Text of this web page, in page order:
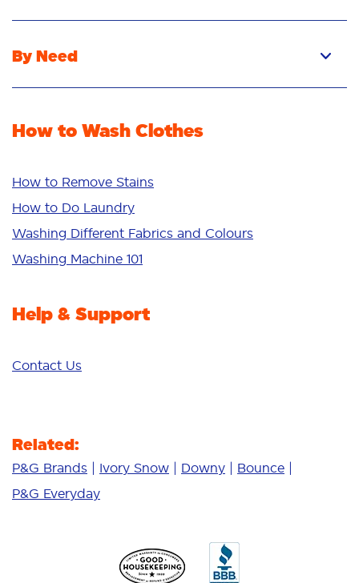
Powder
Stain Remover
By Need
Freshness/Scent
Bright Colours
Sensitive
Additives
Deep Clean
How to Wash Clothes
How to Remove Stains
How to Do Laundry
Washing Different Fabrics and Colours
Washing Machine 101
Help & Support
Contact Us
Related:
P&G Brands Ivory Snow Downy
Bounce
P&G Everyday